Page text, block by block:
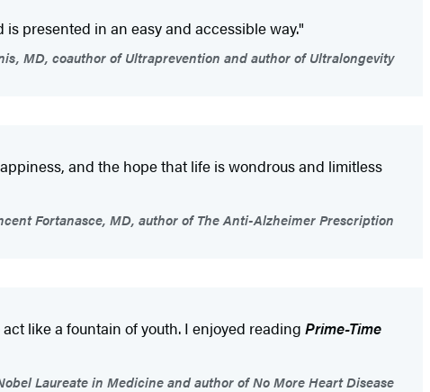
presented in an easy and accessible way."
MD, coauthor of Ultraprevention and author of Ultralongevity
and the hope that life is wondrous and limitless
Fortanasce, MD, author of The Anti-Alzheimer Prescription
like a fountain of youth. I enjoyed reading Prime-Time
Laureate in Medicine and author of No More Heart Disease